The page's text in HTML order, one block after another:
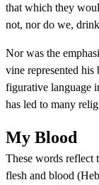
that which they
not, nor do we,
Nor was the
vine represented
figurative language
has led to many
My Blood
These words reflect
flesh and blood